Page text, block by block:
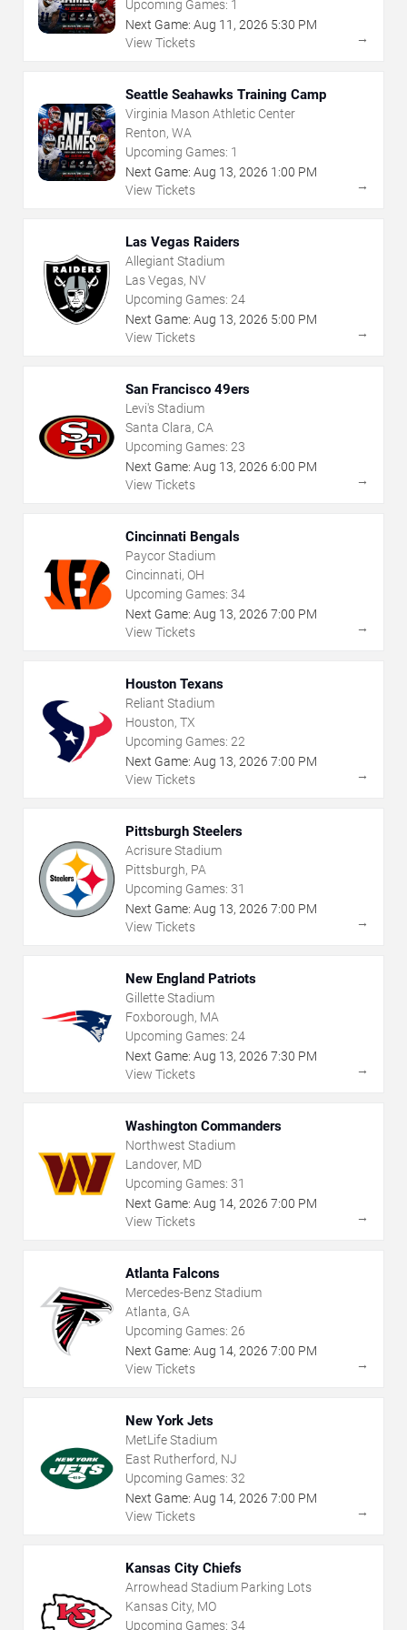
Upcoming Games: 1
Next Game: Aug 11 , 2026 5:30 PM
View Tickets
→
Seattle Seahawks Training Camp
Virginia Mason Athletic Center
Renton, WA
Upcoming Games: 1
Next Game: Aug 13, 2026 1:00 PM
View Tickets
→
Las Vegas Raiders
Allegiant Stadium
Las Vegas, NV
Upcoming Games: 24
Next Game: Aug 13, 2026 5:00 PM
View Tickets
→
San Francisco 49ers
Levi's Stadium
Santa Clara, CA
Upcoming Games: 23
Next Game: Aug 13, 2026 6:00 PM
View Tickets
→
Cincinnati Bengals
Paycor Stadium
Cincinnati, OH
Upcoming Games: 34
Next Game: Aug 13, 2026 7:00 PM
View Tickets
→
Houston Texans
Reliant Stadium
Houston, TX
Upcoming Games: 22
Next Game: Aug 13, 2026 7:00 PM
View Tickets
→
Pittsburgh Steelers
Acrisure Stadium
Pittsburgh, PA
Upcoming Games: 31
Next Game: Aug 13, 2026 7:00 PM
View Tickets
→
New England Patriots
Gillette Stadium
Foxborough, MA
Upcoming Games: 24
Next Game: Aug 13, 2026 7:30 PM
View Tickets
→
Washington Commanders
Northwest Stadium
Landover, MD
Upcoming Games: 31
Next Game: Aug 14, 2026 7:00 PM
View Tickets
→
Atlanta Falcons
Mercedes-Benz Stadium
Atlanta, GA
Upcoming Games: 26
Next Game: Aug 14, 2026 7:00 PM
View Tickets
→
New York Jets
MetLife Stadium
East Rutherford, NJ
Upcoming Games: 32
Next Game: Aug 14, 2026 7:00 PM
View Tickets
→
Kansas City Chiefs
Arrowhead Stadium Parking Lots
Kansas City, MO
Upcoming Games: 34